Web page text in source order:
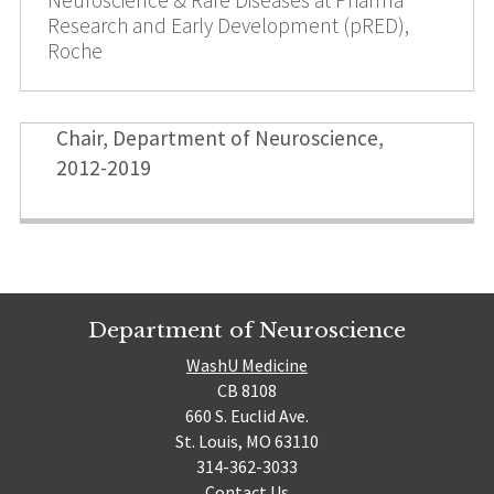
Research and Early Development (pRED),
Roche
Chair, Department of Neuroscience,
2012-2019
Department of Neuroscience
WashU Medicine
CB 8108
660 S. Euclid Ave.
St. Louis, MO 63110
314-362-3033